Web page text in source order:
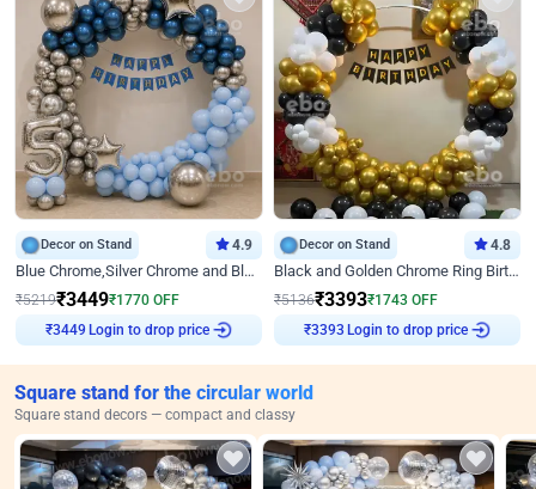
Decor on Stand 4.9
Blue Chrome,Silver Chrome and Blue Pastel Birthday Decor
₹5219₹3449₹1770 OFF
Login to drop price
Decor on Stand 4.8
Black and Golden Chrome Ring Birthday Decor
₹5136₹3393₹1743 OFF
Login to drop price
Square stand for the circular world
Square stand decors — compact and classy